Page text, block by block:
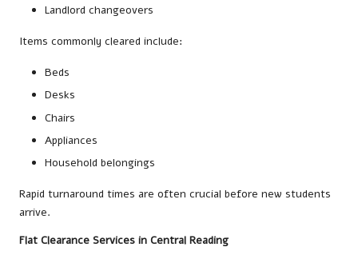
Landlord changeovers
Items commonly cleared include:
Beds
Desks
Chairs
Appliances
Household belongings
Rapid turnaround times are often crucial before new students
arrive.
Flat Clearance Services in Central Reading